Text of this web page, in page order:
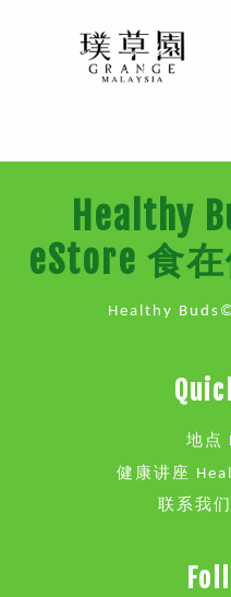
Healthy
eStore 食
Healthy
地点
健康讲座
联系我